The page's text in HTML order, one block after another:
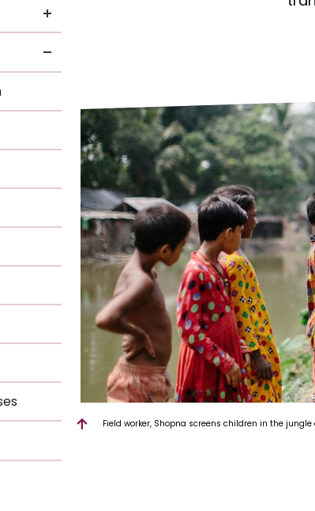
How is leprosy treated?
What is the cure for
Is leprosy hereditary?
How can you prevent
The history of leprosy
What is Hansen's Disease?
Field worker, Shopna screens children in the